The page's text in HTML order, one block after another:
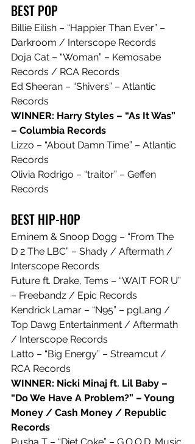
BEST POP
Billie Eilish – “Happier Than Ever” –
Darkroom / Interscope Records
Doja Cat – “Woman” – Kemosabe
Records / RCA Records
Ed Sheeran – “Shivers” – Atlantic
Records
WINNER: Harry Styles – “As It Was”
– Columbia Records
Lizzo – “About Damn Time” – Atlantic
Records
Olivia Rodrigo – “traitor” – Geffen
Records
BEST HIP-HOP
Eminem & Snoop Dogg – “From The
D 2 The LBC” – Shady / Aftermath /
Interscope Records
Future ft. Drake, Tems – “WAIT FOR U”
– Freebandz / Epic Records
Kendrick Lamar – “N95” – pgLang /
Top Dawg Entertainment / Aftermath
/ Interscope Records
Latto – “Big Energy” – Streamcut /
RCA Records
WINNER: Nicki Minaj ft. Lil Baby –
“Do We Have A Problem?” – Young
Money / Cash Money / Republic
Records